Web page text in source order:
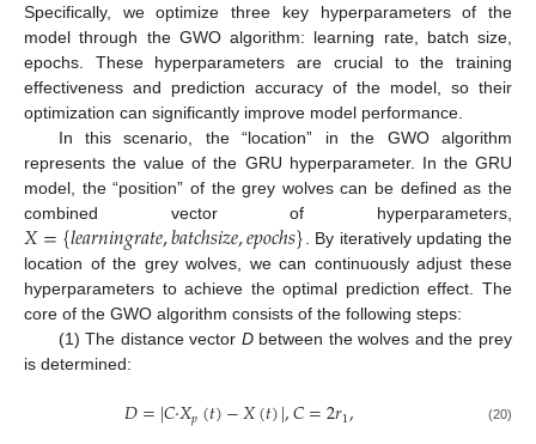
Specifically, we optimize three key hyperparameters of the
model through the GWO algorithm: learning rate, batch size,
epochs. These hyperparameters are crucial to the training
effectiveness and prediction accuracy of the model, so their
optimization can significantly improve model performance.
In this scenario, the “location” in the GWO algorithm
represents the value of the GRU hyperparameter. In the GRU
model, the “position” of the grey wolves can be defined as the
combined vector of hyperparameters,
𝑋={𝑙𝑒𝑎𝑟𝑛𝑖𝑛𝑔𝑟𝑎𝑡𝑒,𝑏𝑎𝑡𝑐ℎ𝑠𝑖𝑧𝑒,𝑒𝑝𝑜𝑐ℎ𝑠}. By iteratively updating the
location of the grey wolves, we can continuously adjust these
hyperparameters to achieve the optimal prediction effect. The
core of the GWO algorithm consists of the following steps:
(1) The distance vector Dbetween the wolves and the prey
is determined:
𝐷=|𝐶·𝑋𝑝(𝑡)−𝑋(𝑡)|,𝐶=2𝑟1, (20)